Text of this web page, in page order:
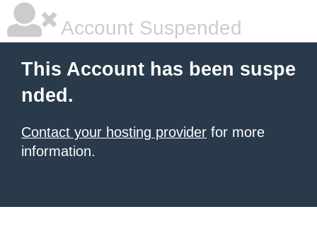
Account Suspended
This Account has been suspe
nded.
Contact your hosting provider for more
information.